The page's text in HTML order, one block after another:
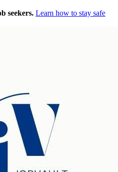
seekers. Learn how to stay safe